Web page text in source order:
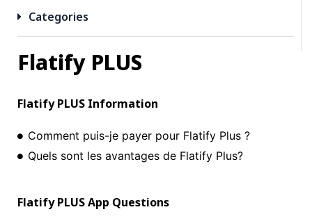
Categories
Flatify PLUS
Flatify PLUS Information
Comment puis-je payer pour Flatify Plus ?
Quels sont les avantages de Flatify Plus?
Flatify PLUSApp Questions